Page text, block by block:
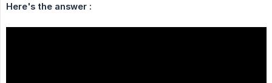
Here's the answer :